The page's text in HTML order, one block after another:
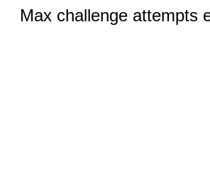
Max challenge attempts